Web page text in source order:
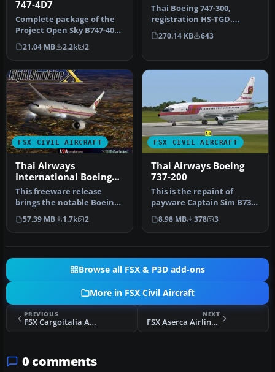
747-4D7
Complete package of the
Project Open Sky B747-400
version 4 in Thai Airways
l…
21.04 MB 2.2k 2
Thai Boeing 747-300,
registration HS-TGD.
Textures only for the SKAI
B737-400…
270.14 KB 643
FSX CIVIL AIRCRAFT
Thai Airways
International Boeing
777-2D7
This freeware release
brings the notable Boeing
777-2D7 wearing Thai
Airways …
57.39 MB 1.7k 2
FSX CIVIL AIRCRAFT
Thai Airways Boeing
737-200
This is the repaint of
payware Captain Sim B737-
200 model in Thai Airways
liv…
8.98 MB 378 3
Browse all FSX & P3D add-ons
More in FSX Civil Aircraft
PREVIOUS
FSX Cargoitalia Airbus A330-200F
NEXT
FSX Aserca Airlines Douglas DC-9-30
0 comments